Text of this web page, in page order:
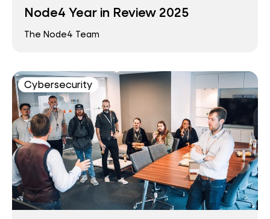
Node4 Year in Review 2025
The Node4 Team
Cybersecurity